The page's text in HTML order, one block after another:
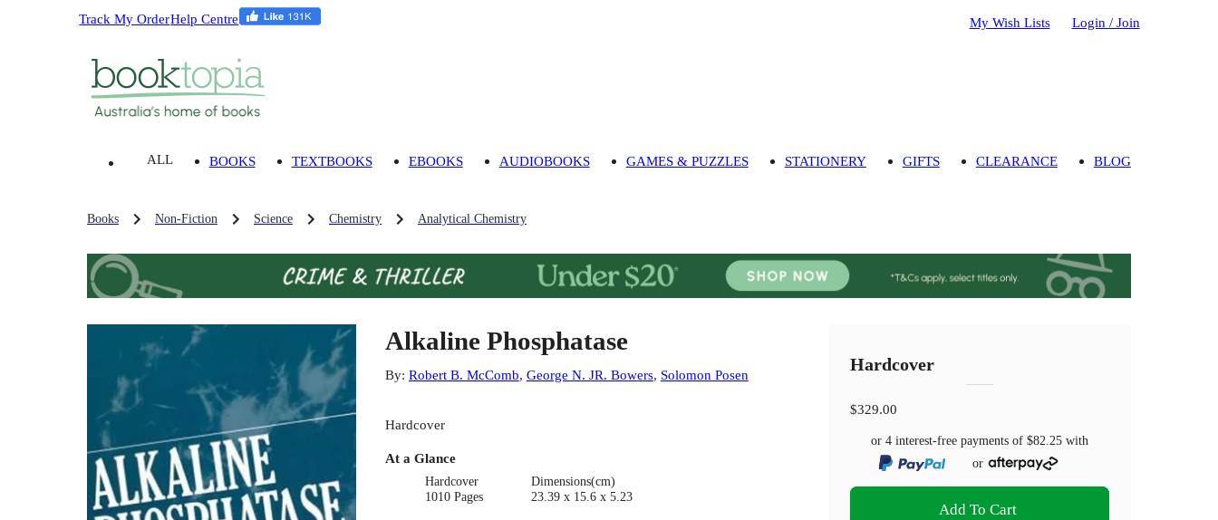
Track My OrderHelp Centre My Wish Lists Login / Join
ALL BOOKS TEXTBOOKS EBOOKS AUDIOBOOKS GAMES & PUZZLES STATIONERY GIFTS CLEARANCE BLOG
Books Non-Fiction Science Chemistry Analytical Chemistry
Alkaline Phosphatase
By: Robert B. McComb, George N. JR. Bowers, Solomon Posen
Hardcover
At a Glance
Hardcover
1010 Pages
Dimensions(cm)
23.39 x 15.6 x 5.23
Hardcover
$329.00
or 4 interest-free payments of$82.25 with
or
Add To Cart